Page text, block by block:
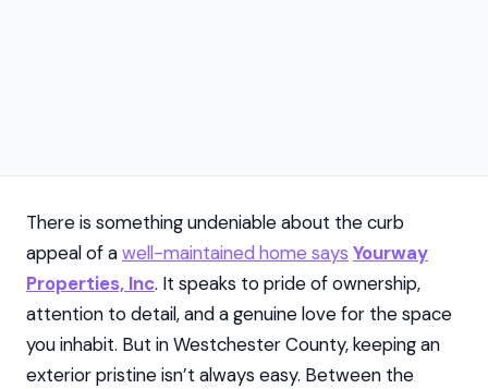
There is something undeniable about the curb
appeal of awell-maintained home says Yourway
Properties, Inc. It speaks to pride of ownership,
attention to detail, and a genuine love for the space
you inhabit. But in Westchester County, keeping an
exterior pristine isn’t always easy. Between the